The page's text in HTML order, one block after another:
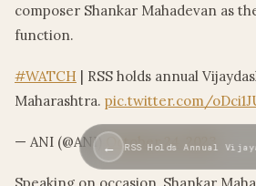
composer Shankar Mahadevan as
function.
#WATCH | RSS holds annual
Maharashtra. pic.twitter.com/
— ANI (@ANI) October 24, 2023
← RSS Holds Annual